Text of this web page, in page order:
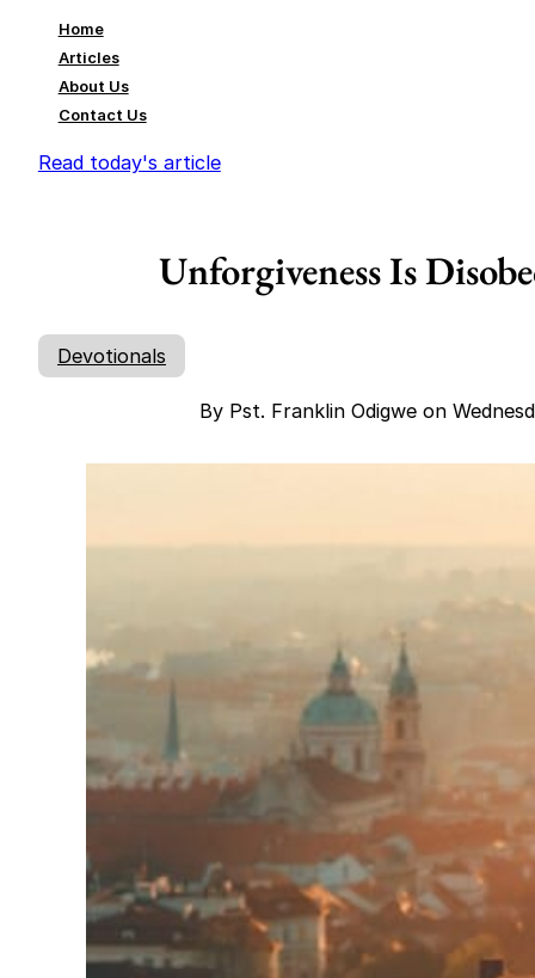
Home
Articles
About Us
Contact Us
Read today's article
Unforgiveness Is
Devotionals
By Pst. Franklin Odigwe on